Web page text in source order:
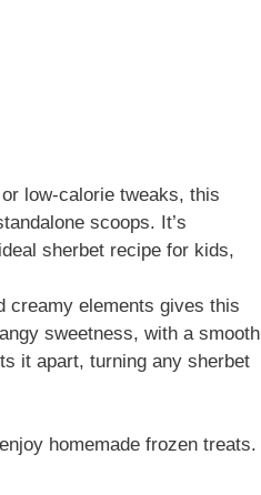
low-calorie tweaks, this
scoops. It’s
sherbet recipe for kids,
creamy elements gives this
sweetness, with a smooth
it apart, turning any sherbet
homemade frozen treats.